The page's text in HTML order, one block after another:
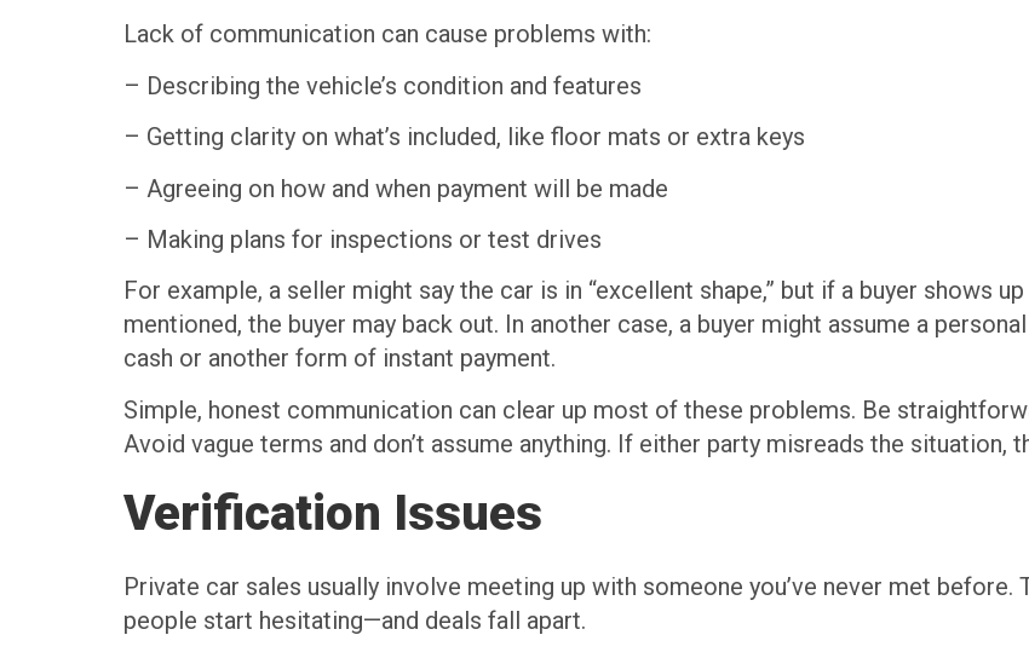
Lack of communication can cause problems with:
– Describing the vehicle’s condition and features
– Getting clarity on what’s included, like floor mats or extra keys
– Agreeing on how and when payment will be made
– Making plans for inspections or test drives
For example, a seller might say the car is in “excellent shape,” but if a buyer shows
mentioned, the buyer may back out. In another case, a buyer might assume a
cash or another form of instant payment.
Simple, honest communication can clear up most of these problems. Be
Avoid vague terms and don’t assume anything. If either party misreads the situation,
Verification Issues
Private car sales usually involve meeting up with someone you’ve never met
people start hesitating—and deals fall apart.